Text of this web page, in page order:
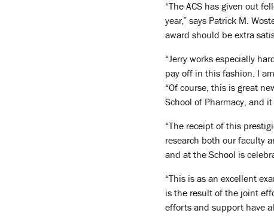
“The ACS has given out
year,” says Patrick M.
award should be extra
“Jerry works especially
pay off in this fashion. I
“Of course, this is great
School of Pharmacy, and
“The receipt of this
research both our faculty
and at the School is
“This is as an excellent
is the result of the joint
efforts and support have